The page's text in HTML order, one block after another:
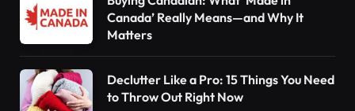
Canada’ Really Means—and Why It
Matters
Declutter Like a Pro: 15 Things You Need
to Throw Out Right Now